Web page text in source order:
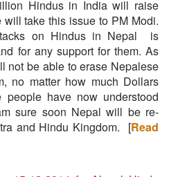
Hindus in India will raise
take this issue to PM Modi.
on Hindus in Nepal is
for any support for them. As
not be able to erase Nepalese
no matter how much Dollars
have now understood
sure soon Nepal will be re-
and Hindu Kingdom. [Read